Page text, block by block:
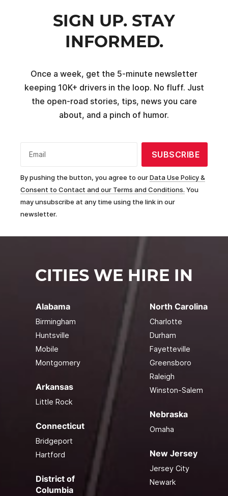
SIGN UP. STAY
INFORMED.
Once a week, get the 5-minute newsletter
keeping 10K+ drivers in the loop. No fluff. Just
the open-road stories, tips, news you care
about, and a pinch of humor.
Email SUBSCRIBE
By pushing the button, you agree to ourData Use Policy &
Consent to Contact and our Terms and Conditions. You
may unsubscribe at any time using the link in our
newsletter.
CITIES WE HIRE IN
Alabama
Birmingham
Huntsville
Mobile
Montgomery
Arkansas
Little Rock
Connecticut
Bridgeport
Hartford
District of
Columbia
North Carolina
Charlotte
Durham
Fayetteville
Greensboro
Raleigh
Winston-Salem
Nebraska
Omaha
New Jersey
Jersey City
Newark